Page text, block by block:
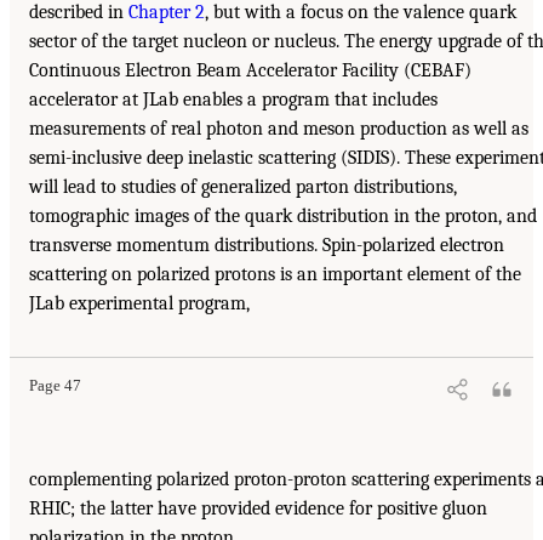
described in Chapter 2, but with a focus on the valence quark
sector of the target nucleon or nucleus. The energy upgrade of
Continuous Electron Beam Accelerator Facility (CEBAF)
accelerator at JLab enables a program that includes
measurements of real photon and meson production as well as
semi-inclusive deep inelastic scattering (SIDIS). These
will lead to studies of generalized parton distributions,
tomographic images of the quark distribution in the proton, and
transverse momentum distributions. Spin-polarized electron
scattering on polarized protons is an important element of the
JLab experimental program,
Page 47
complementing polarized proton-proton scattering experiments
RHIC; the latter have provided evidence for positive gluon